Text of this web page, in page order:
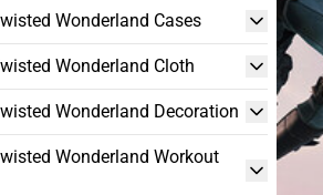
Wonderland Cases
Wonderland Cloth
Wonderland Decoration
Wonderland Workout